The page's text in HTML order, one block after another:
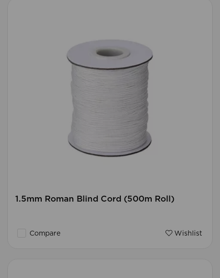
1.5mm Roman Blind Cord (500m Roll)
Compare Wishlist